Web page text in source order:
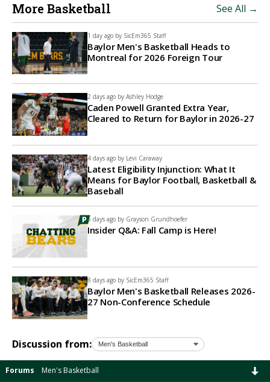
More Basketball See All →
1 day ago by SicEm365 Staff
Baylor Men's Basketball Heads to
Montreal for 2026 Foreign Tour
2 days ago by Ashley Hodge
Caden Powell Granted Extra Year,
Cleared to Return for Baylor in 2026-27
4 days ago by Levi Caraway
Latest Eligibility Injunction: What It
Means for Baylor Football, Basketball &
Baseball
5 days ago by Grayson Grundhoefer
Insider Q&A: Fall Camp is Here!
8 days ago by SicEm365 Staff
Baylor Men's Basketball Releases 2026-
27 Non-Conference Schedule
Discussion from:
Forums Men's Basketball